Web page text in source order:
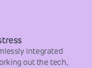
integrated
out the tech,